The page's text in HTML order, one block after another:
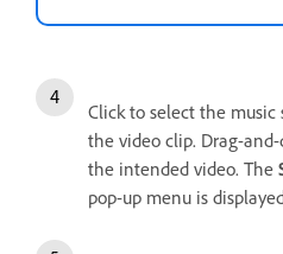
Click to select the
the video clip. Drag-
the intended video. The
pop-up menu is